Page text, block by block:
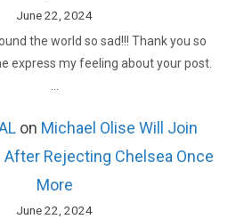
June 22, 2024
the world so sad!!! Thank you so
express my feeling about your post.
on Michael Olise Will Join
After Rejecting Chelsea Once
More
June 22, 2024